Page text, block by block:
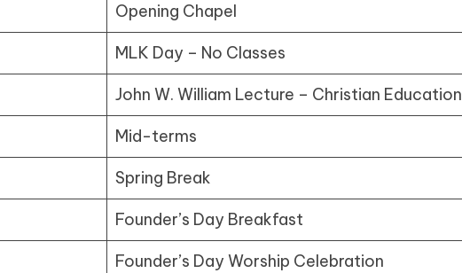
Opening Chapel
MLK Day – No Classes
John W. William Lecture – Christian Education
Mid-terms
Spring Break
Founder’s Day Breakfast
Founder’s Day Worship Celebration